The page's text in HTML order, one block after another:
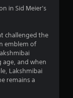
4
0
8
s
in Sid Meier's
challenged the
emblem of
age, and when
Lakshmibai
remains a